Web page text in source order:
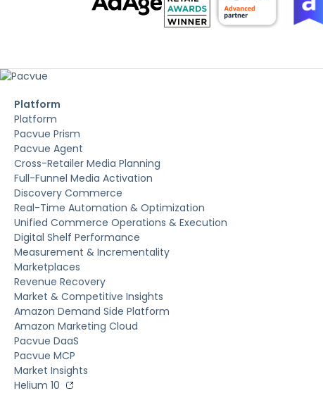
Platform
Platform
Pacvue Prism
Pacvue Agent
Cross-Retailer Media Planning
Full-Funnel Media Activation
Discovery Commerce
Real-Time Automation & Optimization
Unified Commerce Operations & Execution
Digital Shelf Performance
Measurement & Incrementality
Marketplaces
Revenue Recovery
Market & Competitive Insights
Amazon Demand Side Platform
Amazon Marketing Cloud
Pacvue DaaS
Pacvue MCP
Market Insights
Helium 10